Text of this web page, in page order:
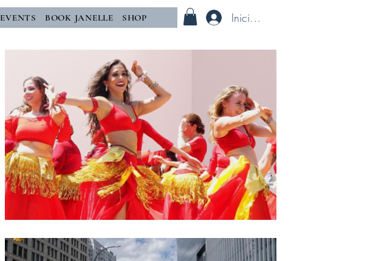
EVENTS BOOK JANELLE SHOP Iniciar sesión